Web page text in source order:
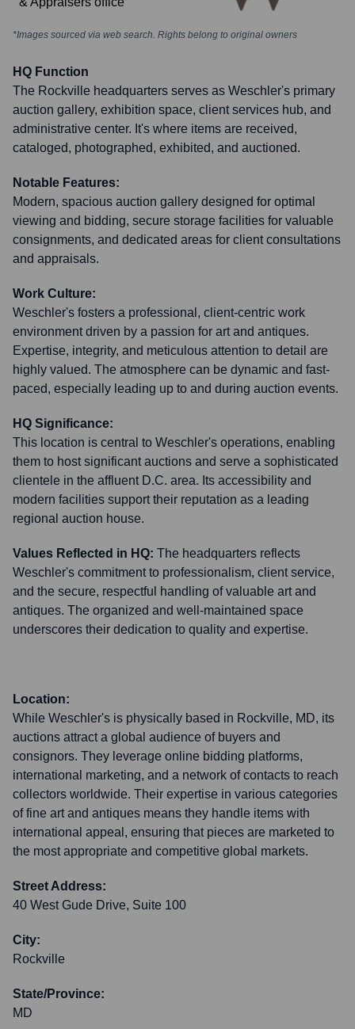
*Images sourced via web search. Rights belong to original owners
HQ Function
The Rockville headquarters serves as Weschler's primary
auction gallery, exhibition space, client services hub, and
administrative center. It's where items are received,
cataloged, photographed, exhibited, and auctioned.
Notable Features:
Modern, spacious auction gallery designed for optimal
viewing and bidding, secure storage facilities for valuable
consignments, and dedicated areas for client consultations
and appraisals.
Work Culture:
Weschler's fosters a professional, client-centric work
environment driven by a passion for art and antiques.
Expertise, integrity, and meticulous attention to detail are
highly valued. The atmosphere can be dynamic and fast-
paced, especially leading up to and during auction events.
HQ Significance:
This location is central to Weschler's operations, enabling
them to host significant auctions and serve a sophisticated
clientele in the affluent D.C. area. Its accessibility and
modern facilities support their reputation as a leading
regional auction house.
Values Reflected in HQ: The headquarters reflects
Weschler's commitment to professionalism, client service,
and the secure, respectful handling of valuable art and
antiques. The organized and well-maintained space
underscores their dedication to quality and expertise.
Location:
While Weschler's is physically based in Rockville, MD, its
auctions attract a global audience of buyers and
consignors. They leverage online bidding platforms,
international marketing, and a network of contacts to reach
collectors worldwide. Their expertise in various categories
of fine art and antiques means they handle items with
international appeal, ensuring that pieces are marketed to
the most appropriate and competitive global markets.
Street Address:
40 West Gude Drive, Suite 100
City:
Rockville
State/Province:
MD